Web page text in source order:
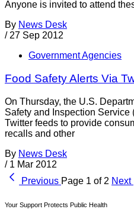
Anyone is invited to attend
By News Desk
/ 27 Sep 2012
Government Agencies
Food Safety Alerts Via
On Thursday, the U.S.
Safety and Inspection
Twitter feeds to provide
recalls and other
By News Desk
/ 1 Mar 2012
Previous Page 1 of 2 Next
Your Support Protects Public Health